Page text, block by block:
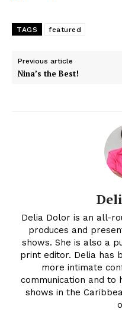
TAGS featured
Previous article
Nina’s the Best!
Delia Dolor is an all-
produces and
shows. She is also a
print editor. Delia has
more intimate
communication and to
shows in the